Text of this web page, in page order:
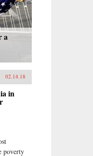
a
02.14.18
in
poverty